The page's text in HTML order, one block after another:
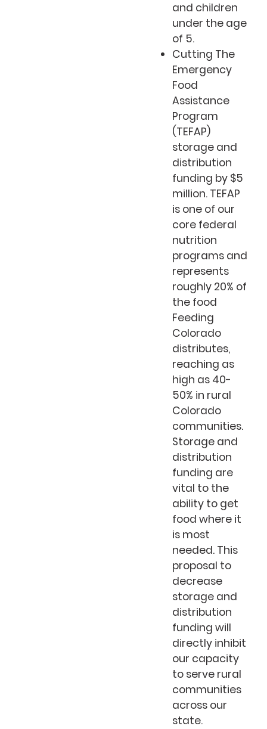
and children
under the age
of 5.
Cutting The
Emergency
Food
Assistance
Program
(TEFAP)
storage and
distribution
funding by $5
million. TEFAP
is one of our
core federal
nutrition
programs and
represents
roughly 20% of
the food
Feeding
Colorado
distributes,
reaching as
high as 40-
50% in rural
Colorado
communities.
Storage and
distribution
funding are
vital to the
ability to get
food where it
is most
needed. This
proposal to
decrease
storage and
distribution
funding will
directly inhibit
our capacity
to serve rural
communities
across our
state.